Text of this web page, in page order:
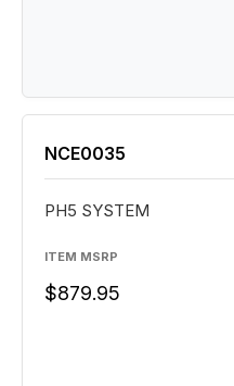
NCE0035
PH5 SYSTEM
ITEM MSRP
$879.95